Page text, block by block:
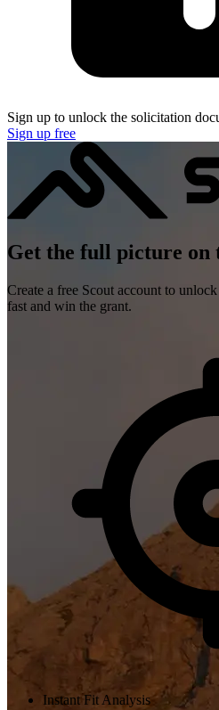
Sign up to unlock the solicitation
Sign up free
Get the full picture on
Create a free Scout account to
fast and win the grant.
Instant Fit Analysis